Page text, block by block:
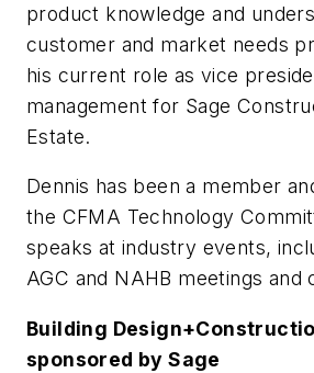
product knowledge and
customer and market needs
his current role as vice
management for Sage
Estate.
Dennis has been a member
the CFMA Technology
speaks at industry events,
AGC and NAHB meetings and
Building
sponsored by Sage